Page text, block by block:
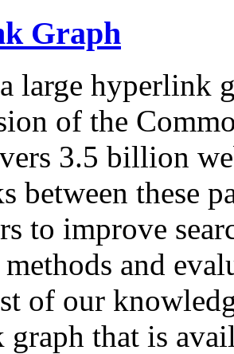
Graph
large hyperlink
of the
3.5 billion
between these
to improve
and
of our
that is